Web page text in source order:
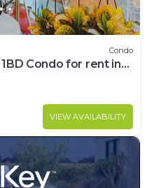
Condo
Condo for rent in
VIEW AVAILABILITY